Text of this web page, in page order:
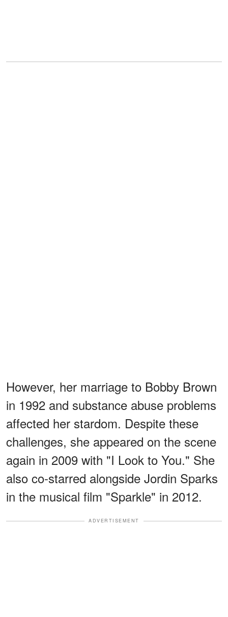
However, her marriage to Bobby Brown
in 1992 and substance abuse problems
affected her stardom. Despite these
challenges, she appeared on the scene
again in 2009 with "I Look to You." She
also co-starred alongside Jordin Sparks
in the musical film "Sparkle" in 2012.
ADVERTISEMENT